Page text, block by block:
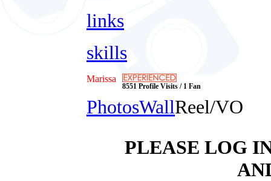
links
skills
Marissa
8551 Profile Visits / 1 Fan
PhotosWallReel/VO
PLEASE LOG